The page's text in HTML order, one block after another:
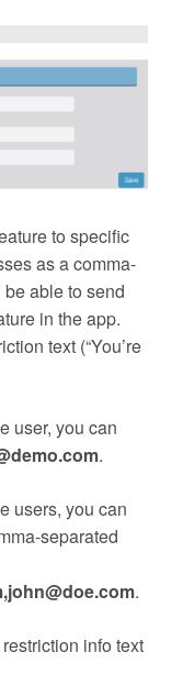
to specific
as a comma-
able to send
in the app.
text (“You’re
user, you can
.
users, you can
separated
.
info text